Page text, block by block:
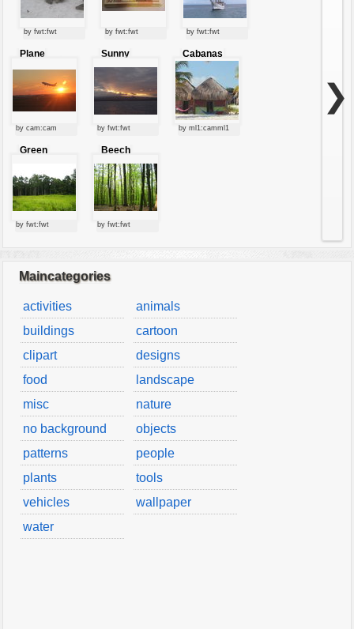
by fwt:fwt by fwt:fwt by fwt:fwt
Plane
by cam:cam
Sunny
clouds
by fwt:fwt
Cabanas
by ml1:camml1
Green
by fwt:fwt
Beech
forest
by fwt:fwt
❯
Maincategories
activities
animals
buildings
cartoon
clipart
designs
food
landscape
misc
nature
no background
objects
patterns
people
plants
tools
vehicles
wallpaper
water